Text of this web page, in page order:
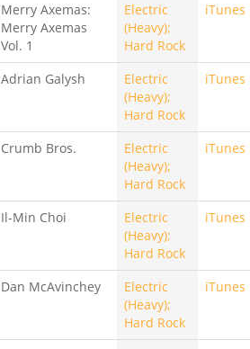
Merry Axemas:
Merry Axemas
Vol. 1
Electric
(Heavy);
Hard Rock
iTunes
Adrian Galysh
Electric
(Heavy);
Hard Rock
iTunes
Crumb Bros.
Electric
(Heavy);
Hard Rock
iTunes
Il-Min Choi
Electric
(Heavy);
Hard Rock
iTunes
Dan McAvinchey
Electric
(Heavy);
Hard Rock
iTunes